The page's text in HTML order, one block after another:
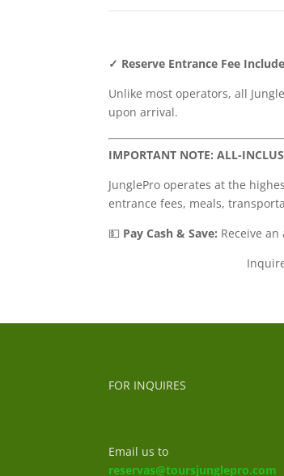
✓ Reserve Entrance Fee
Unlike most operators, all
upon arrival.
IMPORTANT NOTE: ALL-
JunglePro operates at the
entrance fees, meals,
💵 Pay Cash & Save: Receive
FOR INQUIRES
Email us to
reservas@toursjunglepro.com